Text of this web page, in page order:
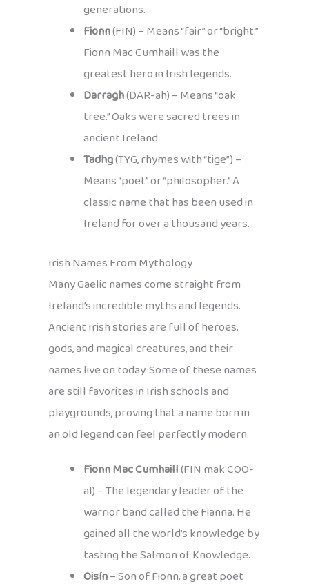
generations.
Fionn(FIN) – Means “fair” or “bright.”
Fionn Mac Cumhaill was the
greatest hero in Irish legends.
Darragh(DAR-ah) – Means “oak
tree.” Oaks were sacred trees in
ancient Ireland.
Tadhg(TYG, rhymes with “tige”) –
Means “poet” or “philosopher.” A
classic name that has been used in
Ireland for over a thousand years.
Irish Names From Mythology
Many Gaelic names come straight from
Ireland’s incredible myths and legends.
Ancient Irish stories are full of heroes,
gods, and magical creatures, and their
names live on today. Some of these names
are still favorites in Irish schools and
playgrounds, proving that a name born in
an old legend can feel perfectly modern.
Fionn Mac Cumhaill(FIN mak COO-
al) – The legendary leader of the
warrior band called the Fianna. He
gained all the world’s knowledge by
tasting the Salmon of Knowledge.
Oisín– Son of Fionn, a great poet